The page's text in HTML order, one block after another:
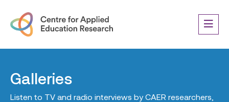
Galleries
Listen to TV and radio interviews by CAER researchers,